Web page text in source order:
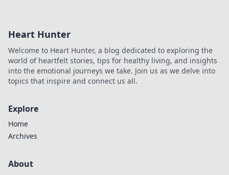
expert tips and
tricks.
Heart Hunter
Welcome to Heart Hunter, a blog dedicated to exploring the
world of heartfelt stories, tips for healthy living, and insights
into the emotional journeys we take. Join us as we delve into
topics that inspire and connect us all.
Explore
Home
Archives
About